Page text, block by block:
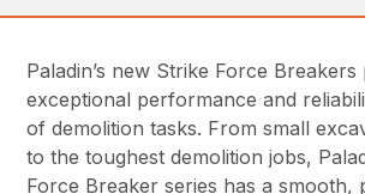
Paladin’s new Strike Force Breakers
exceptional performance and
of demolition tasks. From small
to the toughest demolition jobs,
Force Breaker series has a smooth,